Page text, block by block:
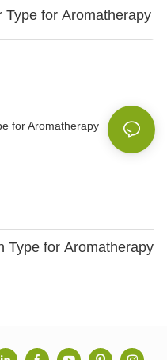
Type for Aromatherapy
Type for Aromatherapy